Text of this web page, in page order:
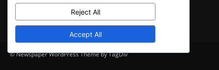
© Newspaper WordPress Theme by TagDiv
Reject All
Accept All